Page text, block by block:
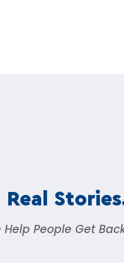
Real
Help People Get